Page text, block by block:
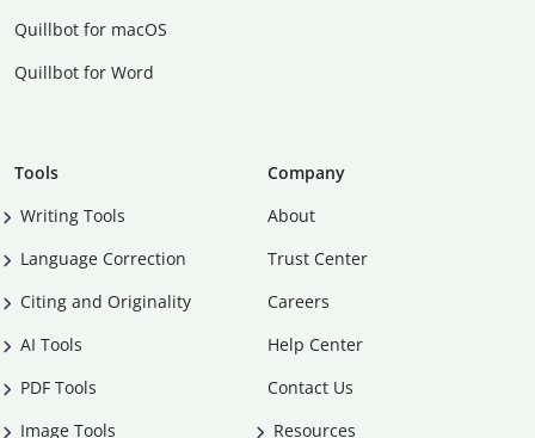
Quillbot for macOS
Quillbot for Word
Tools
Writing Tools
Language Correction
Citing and Originality
AI Tools
PDF Tools
Image Tools
Company
About
Trust Center
Careers
Help Center
Contact Us
Resources